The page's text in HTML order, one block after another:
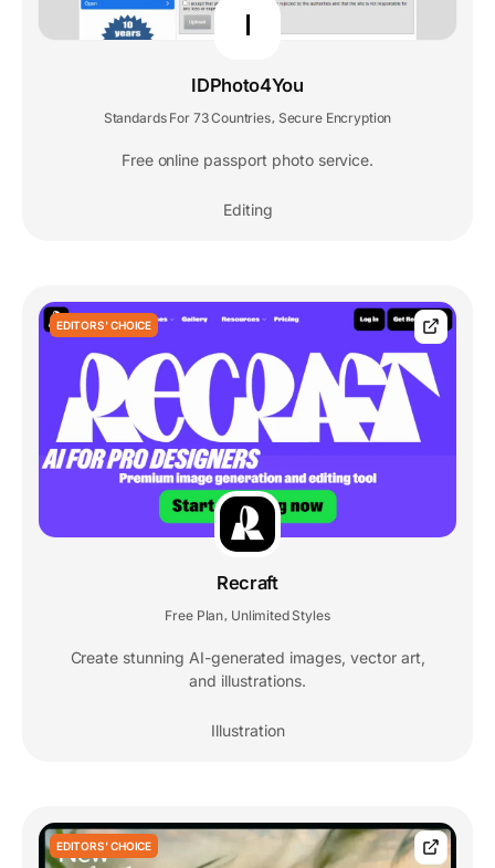
I
IDPhoto4You
Standards For 73 Countries, Secure Encryption
Free online passport photo service.
Editing
EDITORS' CHOICE
Recraft
Free Plan, Unlimited Styles
Create stunning AI-generated images, vector art,
and illustrations.
Illustration
EDITORS' CHOICE